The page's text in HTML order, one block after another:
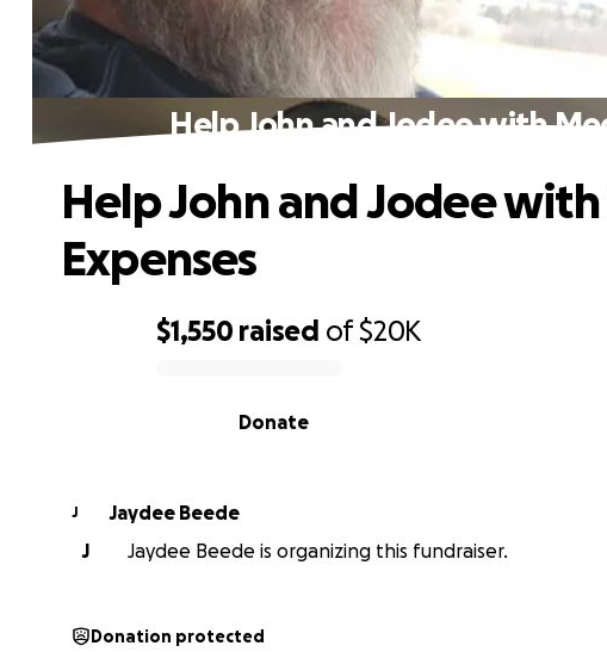
Help John and Jodee with
$1,550 raised of$20K
Donate
Help John and Jodee
Expenses
J
Jaydee Beede
J
Jaydee Beede is organizing this fundraiser.
Donation protected